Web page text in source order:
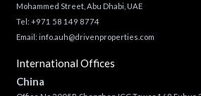
Mohammed Street, Abu Dhabi, UAE
Tel: +971 58 149 8774
Email: info.auh@drivenproperties.com
International Offices
China